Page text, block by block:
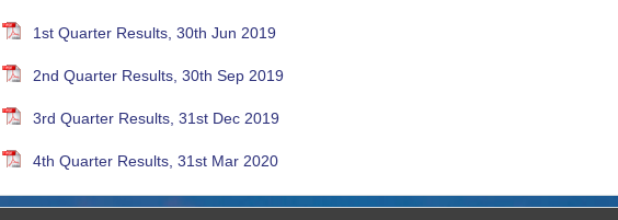
1st Quarter Results, 30th Jun 2019
2nd Quarter Results, 30th Sep 2019
3rd Quarter Results, 31st Dec 2019
4th Quarter Results, 31st Mar 2020